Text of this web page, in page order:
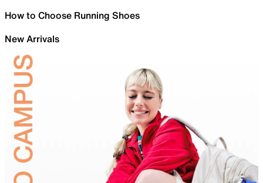
How to Choose Running Shoes
New Arrivals